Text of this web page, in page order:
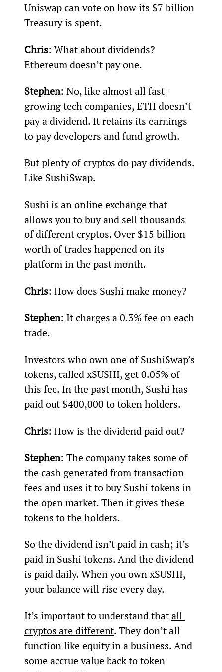
Uniswap can vote on how its $7 billion
Treasury is spent.
Chris: What about dividends?
Ethereum doesn’t pay one.
Stephen: No, like almost all fast-
growing tech companies, ETH doesn’t
pay a dividend. It retains its earnings
to pay developers and fund growth.
But plenty of cryptos do pay dividends.
Like SushiSwap.
Sushi is an online exchange that
allows you to buy and sell thousands
of different cryptos. Over $15 billion
worth of trades happened on its
platform in the past month.
Chris: How does Sushi make money?
Stephen: It charges a 0.3% fee on each
trade.
Investors who own one of SushiSwap’s
tokens, called xSUSHI, get 0.05% of
this fee. In the past month, Sushi has
paid out $400,000 to token holders.
Chris: How is the dividend paid out?
Stephen: The company takes some of
the cash generated from transaction
fees and uses it to buy Sushi tokens in
the open market. Then it gives these
tokens to the holders.
So the dividend isn’t paid in cash; it’s
paid in Sushi tokens. And the dividend
is paid daily. When you own xSUSHI,
your balance will rise every day.
It’s important to understand that all
cryptos are different. They don’t all
function like equity in a business. And
some accrue value back to token